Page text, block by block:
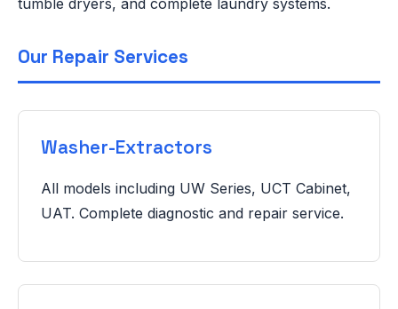
tumble dryers, and complete laundry systems.
Our Repair Services
Washer-Extractors
All models including UW Series, UCT Cabinet,
UAT. Complete diagnostic and repair service.